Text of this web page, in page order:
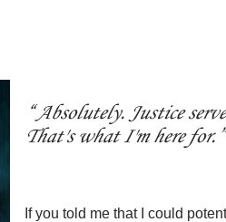
Absolutely. Justice
That's what I'm here for.
If you told me that I could